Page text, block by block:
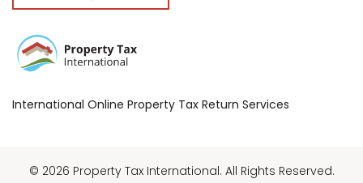
International Online Property Tax Return Services
© 2026 Property Tax International. All Rights Reserved.